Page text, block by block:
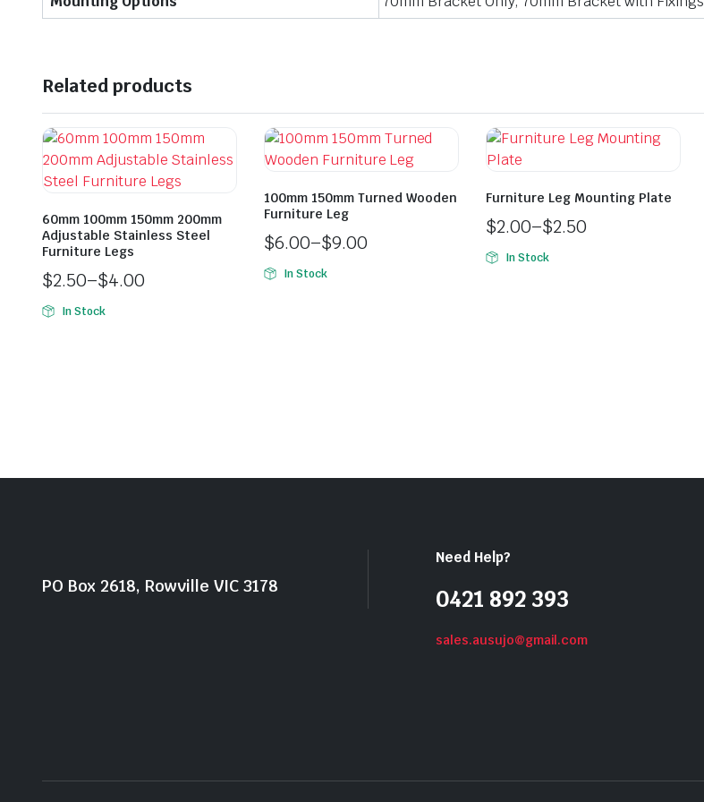
Related products
60mm 100mm 150mm 200mm
Adjustable Stainless Steel
Furniture Legs
$2.50–$4.00
In Stock
100mm 150mm Turned Wooden
Furniture Leg
$6.00–$9.00
In Stock
Furniture Leg Mounting Plate
$2.00–$2.50
In Stock
PO Box 2618, Rowville VIC 3178
Need Help?
0421 892 393
sales.ausujo@gmail.com